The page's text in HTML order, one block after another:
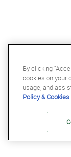
By clicking
cookies on your
usage, and
Policy &